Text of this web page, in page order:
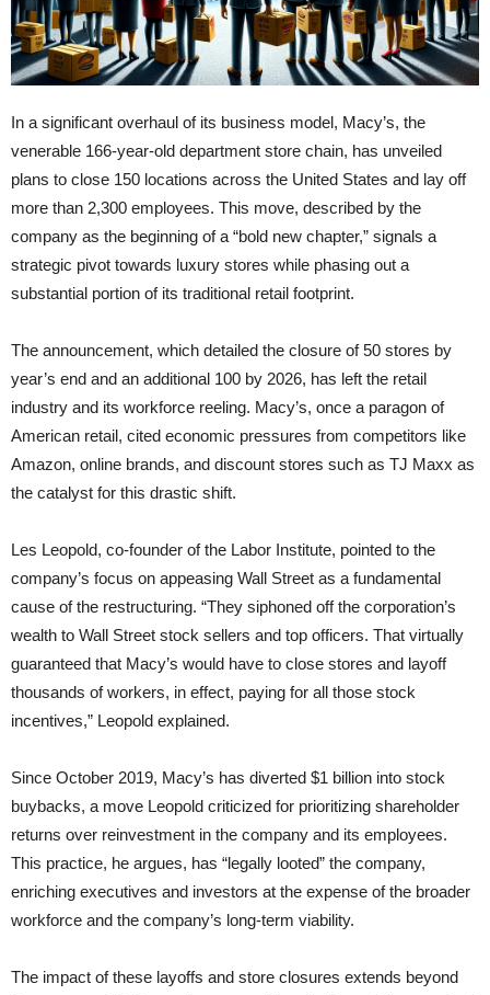
In a significant overhaul of its business model, Macy’s, the
venerable 166-year-old department store chain, has unveiled
plans to close 150 locations across the United States and lay off
more than 2,300 employees. This move, described by the
company as the beginning of a “bold new chapter,” signals a
strategic pivot towards luxury stores while phasing out a
substantial portion of its traditional retail footprint.
The announcement, which detailed the closure of 50 stores by
year’s end and an additional 100 by 2026, has left the retail
industry and its workforce reeling. Macy’s, once a paragon of
American retail, cited economic pressures from competitors like
Amazon, online brands, and discount stores such as TJ Maxx as
the catalyst for this drastic shift.
Les Leopold, co-founder of the Labor Institute, pointed to the
company’s focus on appeasing Wall Street as a fundamental
cause of the restructuring. “They siphoned off the corporation’s
wealth to Wall Street stock sellers and top officers. That virtually
guaranteed that Macy’s would have to close stores and layoff
thousands of workers, in effect, paying for all those stock
incentives,” Leopold explained.
Since October 2019, Macy’s has diverted $1 billion into stock
buybacks, a move Leopold criticized for prioritizing shareholder
returns over reinvestment in the company and its employees.
This practice, he argues, has “legally looted” the company,
enriching executives and investors at the expense of the broader
workforce and the company’s long-term viability.
The impact of these layoffs and store closures extends beyond